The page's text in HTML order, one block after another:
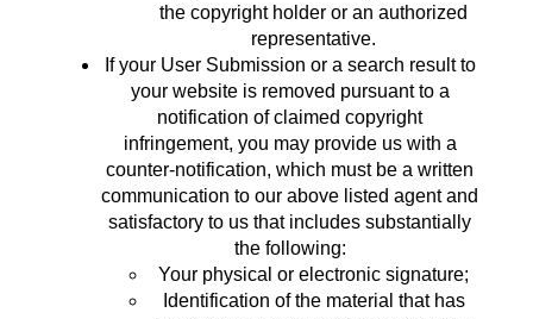
the copyright holder or an authorized
representative.
If your User Submission or a search result to
your website is removed pursuant to a
notification of claimed copyright
infringement, you may provide us with a
counter-notification, which must be a written
communication to our above listed agent and
satisfactory to us that includes substantially
the following:
Your physical or electronic signature;
Identification of the material that has